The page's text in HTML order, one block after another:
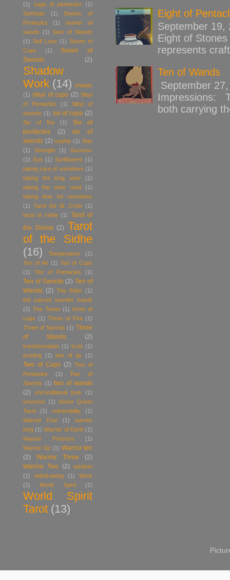
Eight of
September
Eight of
represents
Ten of Wands
September
Impressions:
both carrying
(1)
sage of pentacles
(1)
Samhain
(1)
Seeker of
Pentacles
(1)
seeker of
wands
(1) Seer of Wands
(1) Self Love (1) Seven of
Cups
(1)
Seven of
Swords
(2)
Shadow
Work (14) shields
(1) sibyl of cups (2) Sibyl
of Pentacles
(1)
Sibyl of
swords (1) six of cups (2)
Six of fire (1)
Six of
pentacles
(2)
six of
swords (2) sophia (1) Star
(1)
Strength (1)
Success
(1) Sun (1) Sunflowers (1)
taking care of ourselves (1)
taking the long view
(1)
taking the slow road
(1)
taking time for ourselves
(1) Tarot De St. Croix
(1)
tarot of sidhe (1) Tarot of
the Divine (2) Tarot
of the Sidhe
(16)
Temperance
(1)
Ten of Air (1) Ten of Cups
(1)
Ten of Pentacles (1)
Ten of Swords (2) Ten of
Wands (2) The Elder (1)
the sacred traveler oracle
(1) The Tower (1) three of
cups (1) Three of Fire (1)
Three of Swords (1) Three
of Wands
(2)
transformation (1) trust (1)
trusting
(1) two of air (1)
Two of Cups (2) Two of
Pentacles
(1)
Two of
Swords (1) two of wands
(2)
unconditional love
(1)
universe
(1)
Vision Quest
Tarot
(1) vulnerability
(1)
Warrior Five
(1)
warrior
king (1) Warrior of Earth (1)
Warrior Princess
(1)
Warrior Six (1) Warrior ten
(2)
Warrior Three
(2)
Warrior Two
(2)
wisdom
(1)
withdrawing (1)
Work
(1)
World Spirit (1)
World Spirit
Tarot (13)